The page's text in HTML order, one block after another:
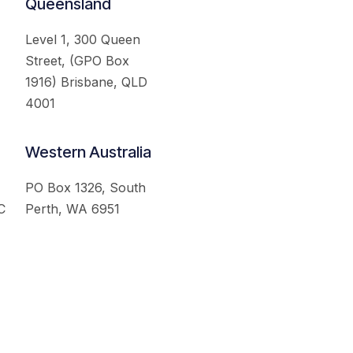
Queensland
Level 1, 300 Queen
Street, (GPO Box
1916) Brisbane, QLD
4001
Western Australia
PO Box 1326, South
Perth, WA 6951